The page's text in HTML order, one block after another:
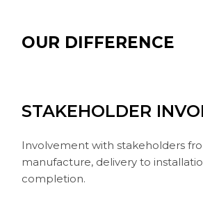
OUR DIFFERENCE
STAKEHOLDER
Involvement with stakeholders
manufacture, delivery to
completion.